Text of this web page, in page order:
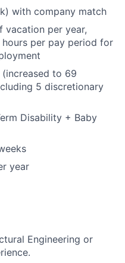
with company match
vacation per year,
per pay period for
to 69
5 discretionary
Disability + Baby
year
Engineering or